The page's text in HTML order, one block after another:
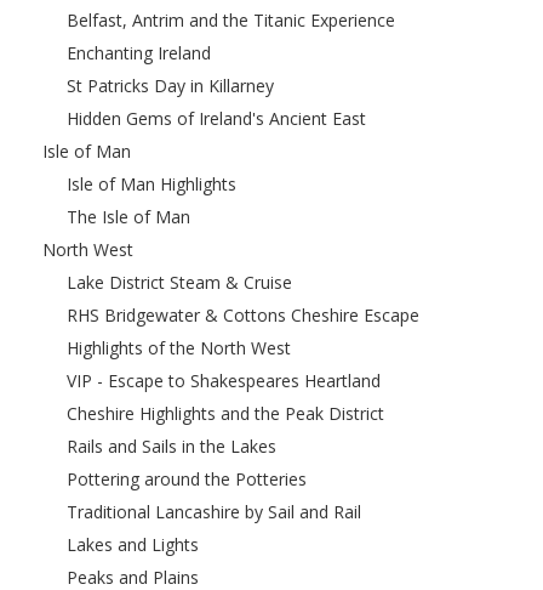
Belfast, Antrim and the Titanic Experience
Enchanting Ireland
St Patricks Day in Killarney
Hidden Gems of Ireland's Ancient East
Isle of Man
Isle of Man Highlights
The Isle of Man
North West
Lake District Steam & Cruise
RHS Bridgewater & Cottons Cheshire Escape
Highlights of the North West
VIP - Escape to Shakespeares Heartland
Cheshire Highlights and the Peak District
Rails and Sails in the Lakes
Pottering around the Potteries
Traditional Lancashire by Sail and Rail
Lakes and Lights
Peaks and Plains